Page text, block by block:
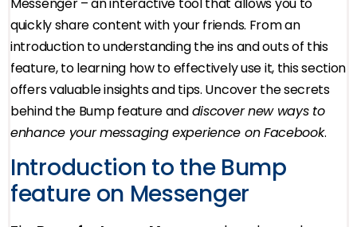
quickly share content with your friends. From an
introduction to understanding the ins and outs of this
feature, to learning how to effectively use it, this section
offers valuable insights and tips. Uncover the secrets
behind the Bump feature anddiscover new ways to
enhance your messaging experience on Facebook.
Introduction to the Bump
feature on Messenger